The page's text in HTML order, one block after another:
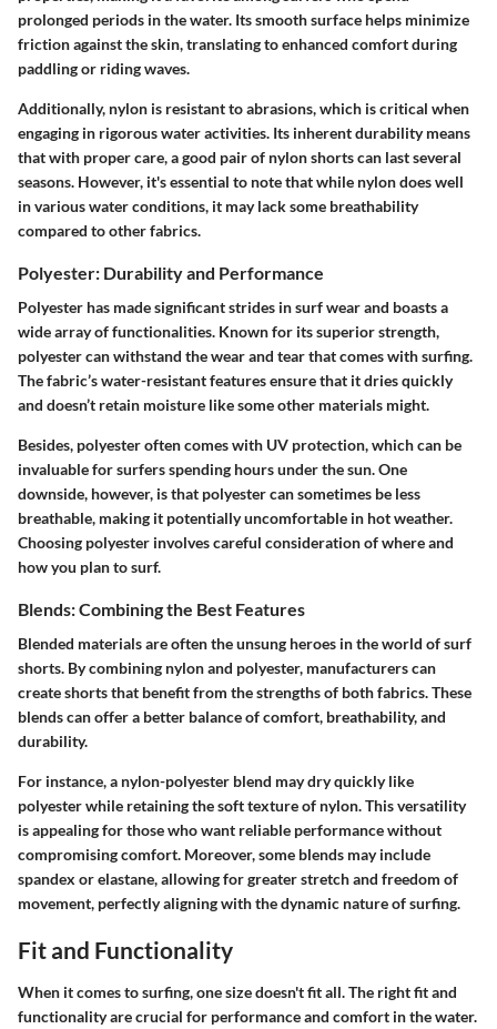
prolonged periods in the water. Its smooth surface helps minimize
friction against the skin, translating to enhanced comfort during
paddling or riding waves.
Additionally, nylon is resistant to abrasions, which is critical when
engaging in rigorous water activities. Its inherent durability means
that with proper care, a good pair of nylon shorts can last several
seasons. However, it's essential to note that while nylon does well
in various water conditions, it may lack some breathability
compared to other fabrics.
Polyester: Durability and Performance
Polyester has made significant strides in surf wear and boasts a
wide array of functionalities. Known for its superior strength,
polyester can withstand the wear and tear that comes with surfing.
The fabric’s water-resistant features ensure that it dries quickly
and doesn’t retain moisture like some other materials might.
Besides, polyester often comes with UV protection, which can be
invaluable for surfers spending hours under the sun. One
downside, however, is that polyester can sometimes be less
breathable, making it potentially uncomfortable in hot weather.
Choosing polyester involves careful consideration of where and
how you plan to surf.
Blends: Combining the Best Features
Blended materials are often the unsung heroes in the world of surf
shorts. By combining nylon and polyester, manufacturers can
create shorts that benefit from the strengths of both fabrics. These
blends can offer a better balance of comfort, breathability, and
durability.
For instance, a nylon-polyester blend may dry quickly like
polyester while retaining the soft texture of nylon. This versatility
is appealing for those who want reliable performance without
compromising comfort. Moreover, some blends may include
spandex or elastane, allowing for greater stretch and freedom of
movement, perfectly aligning with the dynamic nature of surfing.
Fit and Functionality
When it comes to surfing, one size doesn't fit all. The right fit and
functionality are crucial for performance and comfort in the water.